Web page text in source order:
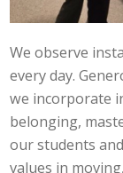
We observe
every day.
we incorporate
belonging,
our students
values in